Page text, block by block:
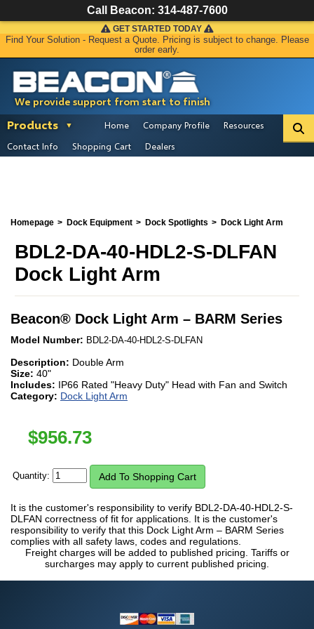
We provide support from start to finish
GET STARTED TODAY
Find Your Solution - Request a Quote. Pricing is subject to change. Please
order early.
Products Home Company Profile
Resources
Contact Info
Shopping Cart Dealers
Homepage Dock Equipment Dock Spotlights Dock Light Arm
BDL2-DA-40-HDL2-S-DLFAN
Dock Light Arm
Beacon® Dock Light Arm – BARM Series
Model Number: BDL2-DA-40-HDL2-S-DLFAN
Description: Double Arm
Size: 40"
Includes: IP66 Rated "Heavy Duty" Head with Fan and Switch
Category: Dock Light Arm
$956.73
Quantity:
It is the customer's responsibility to verify BDL2-DA-40-HDL2-S-
DLFAN correctness of fit for applications. It is the customer's
responsibility to verify that this Dock Light Arm – BARM Series
complies with all safety laws, codes and regulations.
Freight charges will be added to published pricing. Tariffs or
surcharges may apply to current published pricing.
Call Beacon: 314-487-7600